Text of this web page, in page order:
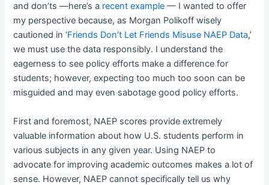
and don’ts —here’s a recent example — I wanted to offer
my perspective because, as Morgan Polikoff wisely
cautioned in ‘Friends Don’t Let Friends Misuse NAEP Data,’
we must use the data responsibly. I understand the
eagerness to see policy efforts make a difference for
students; however, expecting too much too soon can be
misguided and may even sabotage good policy efforts.
First and foremost, NAEP scores provide extremely
valuable information about how U.S. students perform in
various subjects in any given year. Using NAEP to
advocate for improving academic outcomes makes a lot of
sense. However, NAEP cannot specifically tell us why